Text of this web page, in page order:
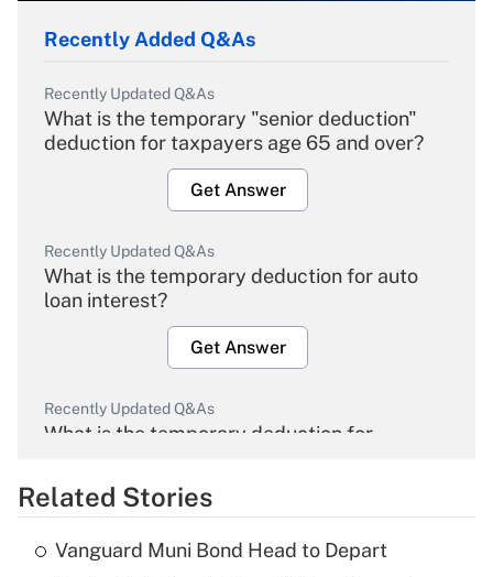
Recently Added Q&As
Recently Updated Q&As
What is the temporary "senior deduction"
deduction for taxpayers age 65 and over?
Get Answer
Recently Updated Q&As
What is the temporary deduction for auto
loan interest?
Get Answer
Recently Updated Q&As
What is the temporary deduction for
Get Answer
Recently Updated Q&As
Related Stories
Vanguard Muni Bond Head to Depart